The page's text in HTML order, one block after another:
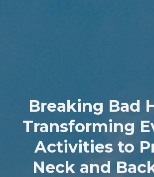
Breaking Bad
Transforming
Activities to
Neck and